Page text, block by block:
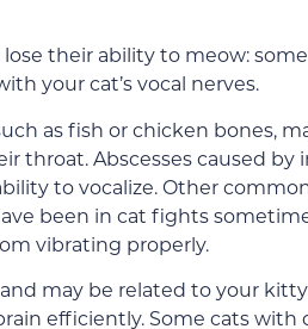
lose their ability to meow:
your cat’s vocal nerves.
as fish or chicken bones,
Abscesses caused by
to vocalize. Other
been in cat fights
vibrating properly.
may be related to your
efficiently. Some cats with